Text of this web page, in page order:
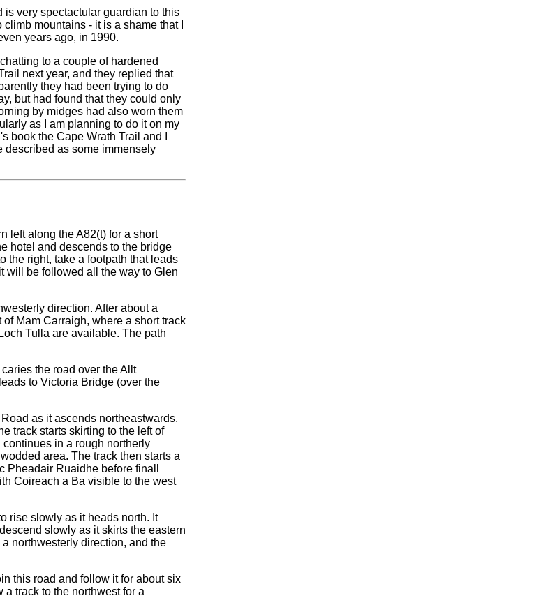
very spectactular guardian to this
mountains - it is a shame that I
years ago, in 1990.
to a couple of hardened
next year, and they replied that
they had been trying to do
but had found that they could only
by midges had also worn them
as I am planning to do it on my
book the Cape Wrath Trail and I
described as some immensely
left along the A82(t) for a short
hotel and descends to the bridge
the right, take a footpath that leads
will be followed all the way to Glen
direction. After about a
Mam Carraigh, where a short track
Tulla are available. The path
the road over the Allt
to Victoria Bridge (over the
as it ascends northeastwards.
track starts skirting to the left of
in a rough northerly
area. The track then starts a
Ruaidhe before finall
Coireach a Ba visible to the west
rise slowly as it heads north. It
slowly as it skirts the eastern
northwesterly direction, and the
this road and follow it for about six
track to the northwest for a